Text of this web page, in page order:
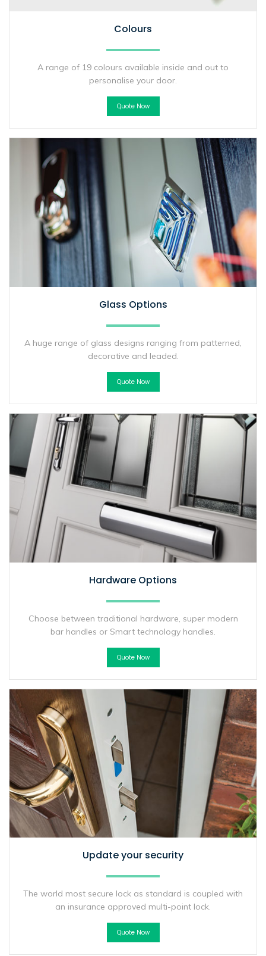
Colours
A range of 19 colours available inside and out to
personalise your door.
Quote Now
Glass Options
A huge range of glass designs ranging from patterned,
decorative and leaded.
Quote Now
Hardware Options
Choose between traditional hardware, super modern
bar handles or Smart technology handles.
Quote Now
Update your security
The world most secure lock as standard is coupled with
an insurance approved multi-point lock.
Quote Now